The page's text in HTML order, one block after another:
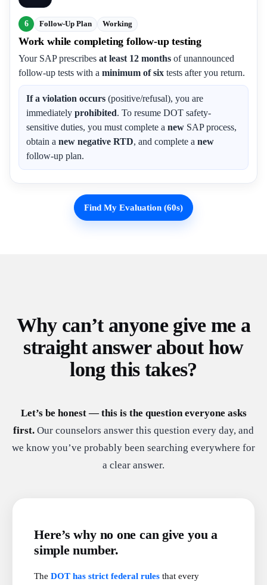
6 Follow-Up Plan Working
Work while completing follow-up testing
Your SAP prescribes at least 12 months of unannounced
follow-up tests with a minimum of six tests after you return.
If a violation occurs (positive/refusal), you are
immediately prohibited. To resume DOT safety-
sensitive duties, you must complete a new SAP process,
obtain a new negative RTD, and complete a new
follow-up plan.
Find My Evaluation (60s)
Why can’t anyone give me a
straight answer about how
long this takes?
Let’s be honest — this is the question everyone asks
first. Our counselors answer this question every day, and
we know you’ve probably been searching everywhere for
a clear answer.
Here’s why no one can give you a
simple number.
The DOT has strict federal rules that every